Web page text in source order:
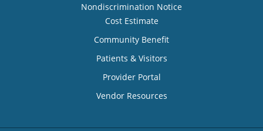
Nondiscrimination Notice
Cost Estimate
Community Benefit
Patients & Visitors
Provider Portal
Vendor Resources